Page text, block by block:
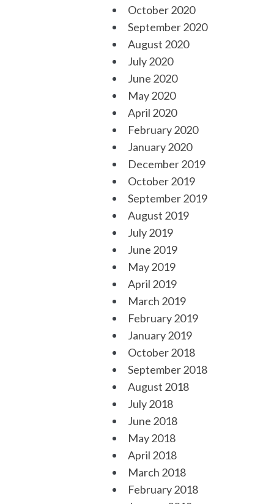
October 2020
September 2020
August 2020
July 2020
June 2020
May 2020
April 2020
February 2020
January 2020
December 2019
October 2019
September 2019
August 2019
July 2019
June 2019
May 2019
April 2019
March 2019
February 2019
January 2019
October 2018
September 2018
August 2018
July 2018
June 2018
May 2018
April 2018
March 2018
February 2018